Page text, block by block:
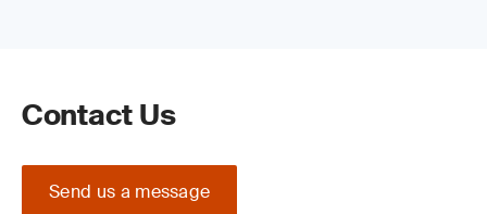
Contact Us
Send us a message